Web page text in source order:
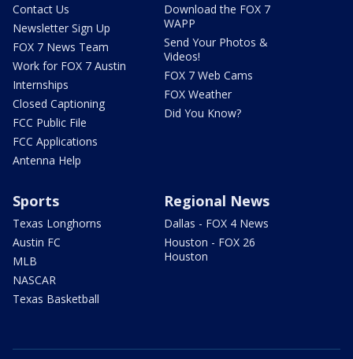
Contact Us
Newsletter Sign Up
FOX 7 News Team
Work for FOX 7 Austin
Internships
Closed Captioning
FCC Public File
FCC Applications
Antenna Help
Download the FOX 7
WAPP
Send Your Photos &
Videos!
FOX 7 Web Cams
FOX Weather
Did You Know?
Sports
Texas Longhorns
Austin FC
MLB
NASCAR
Texas Basketball
Regional News
Dallas - FOX 4 News
Houston - FOX 26
Houston